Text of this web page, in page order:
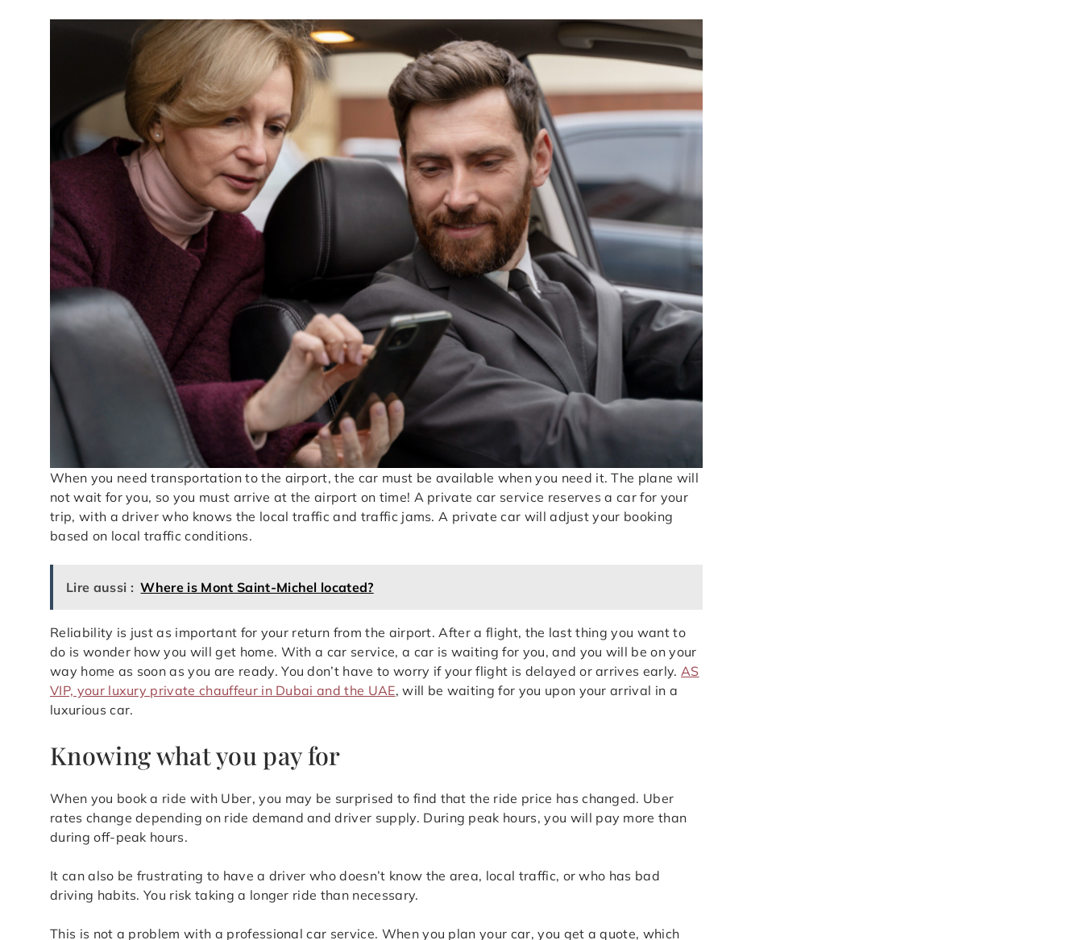
When you need transportation to the airport, the car must be available when you need it. The plane will
not wait for you, so you must arrive at the airport on time! A private car service reserves a car for your
trip, with a driver who knows the local traffic and traffic jams. A private car will adjust your booking
based on local traffic conditions.
Lire aussi : Where is Mont Saint-Michel located?
Reliability is just as important for your return from the airport. After a flight, the last thing you want to
do is wonder how you will get home. With a car service, a car is waiting for you, and you will be on your
way home as soon as you are ready. You don’t have to worry if your flight is delayed or arrives early. AS
VIP, your luxury private chauffeur in Dubai and the UAE, will be waiting for you upon your arrival in a
luxurious car.
Knowing what you pay for
When you book a ride with Uber, you may be surprised to find that the ride price has changed. Uber
rates change depending on ride demand and driver supply. During peak hours, you will pay more than
during off-peak hours.
It can also be frustrating to have a driver who doesn’t know the area, local traffic, or who has bad
driving habits. You risk taking a longer ride than necessary.
This is not a problem with a professional car service. When you plan your car, you get a quote, which